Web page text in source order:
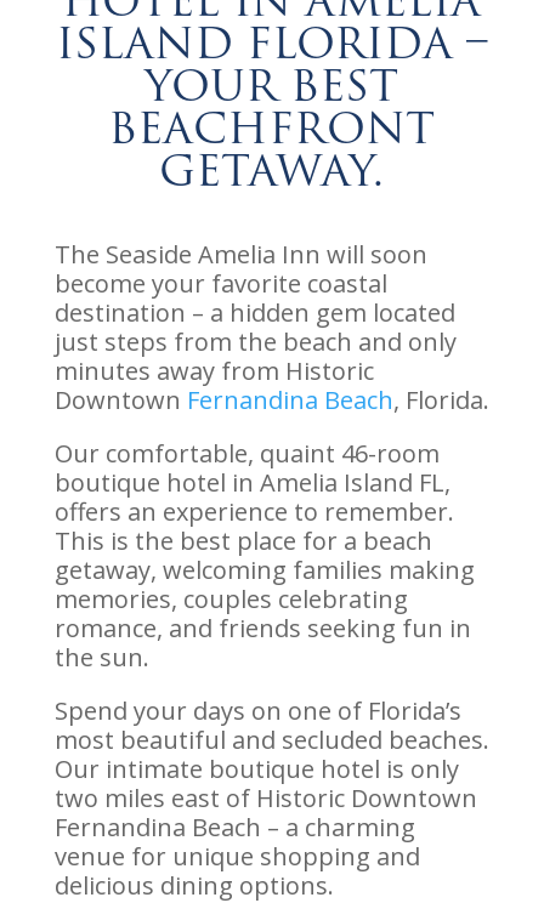
Island Florida –
Your Best
Beachfront
Getaway.
The Seaside Amelia Inn will soon
become your favorite coastal
destination – a hidden gem located
just steps from the beach and only
minutes away from Historic
Downtown Fernandina Beach, Florida.
Our comfortable, quaint 46-room
boutique hotel in Amelia Island FL,
offers an experience to remember.
This is the best place for a beach
getaway, welcoming families making
memories, couples celebrating
romance, and friends seeking fun in
the sun.
Spend your days on one of Florida’s
most beautiful and secluded beaches.
Our intimate boutique hotel is only
two miles east of Historic Downtown
Fernandina Beach – a charming
venue for unique shopping and
delicious dining options.